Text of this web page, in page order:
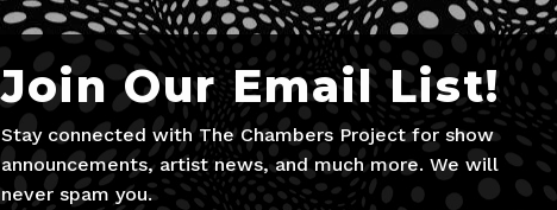
Join Our Email List!
Stay connected with The Chambers Project for show
announcements, artist news, and much more. We will
never spam you.